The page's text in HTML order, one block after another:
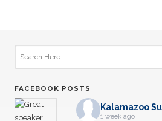
FACEBOOK POSTS
Kalamazoo
1 week ago